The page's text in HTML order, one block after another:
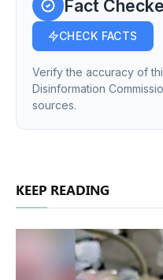
Fact
CHECK FACTS
Verify the accuracy of
Disinformation
sources.
KEEP READING